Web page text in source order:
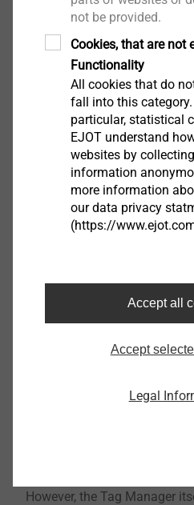
an evaluation is carried out
users who are not logged in)
advertising and to inform
network about your activities
a right of objection to the
profiles, whereby you must
to exercise it.
As a Google subsidiary,
Privacy Shield Agreement,
to comply with European
processes your personal
information about data
www.google.com/intl/en/
However, the Tag Manager
not be provided.
Cookies, that are not
Functionality
All cookies that do
fall into this category.
particular, statistical
EJOT understand
websites by
information
more information
our data privacy
(https://
Accept all
Accept
Legal